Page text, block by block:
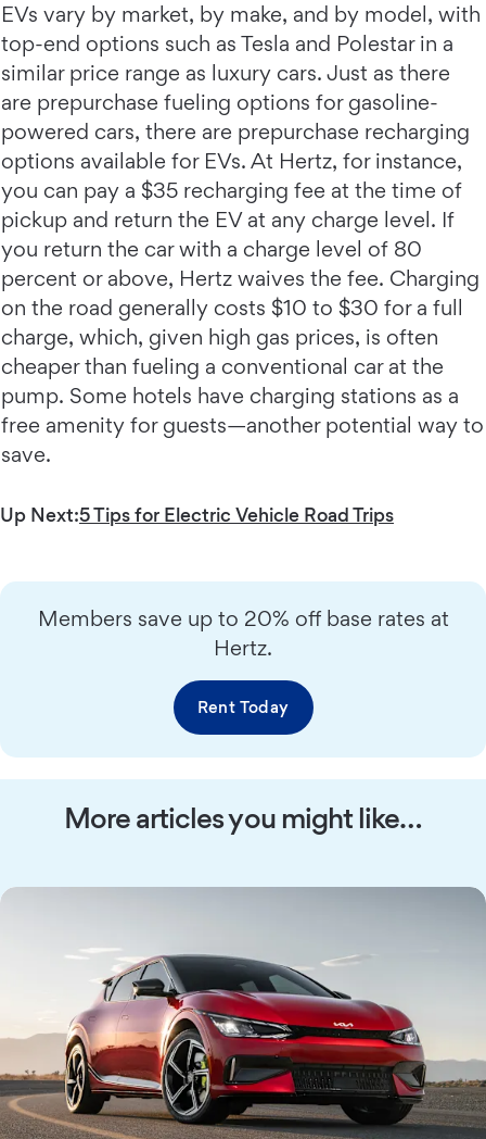
EVs vary by market, by make, and by model, with
top-end options such as Tesla and Polestar in a
similar price range as luxury cars. Just as there
are prepurchase fueling options for gasoline-
powered cars, there are prepurchase recharging
options available for EVs. At Hertz, for instance,
you can pay a $35 recharging fee at the time of
pickup and return the EV at any charge level. If
you return the car with a charge level of 80
percent or above, Hertz waives the fee. Charging
on the road generally costs $10 to $30 for a full
charge, which, given high gas prices, is often
cheaper than fueling a conventional car at the
pump. Some hotels have charging stations as a
free amenity for guests—another potential way to
save.
Up Next:5 Tips for Electric Vehicle Road Trips
Members save up to 20% off base rates at
Hertz.
Rent Today
More articles you might like…